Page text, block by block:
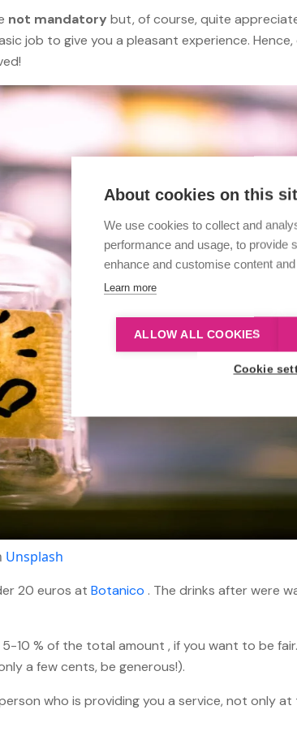
not mandatory but, of course, quite
job to give you a pleasant experience.
Unsplash
20 euros at Botanico . The drinks after were
10 % of the total amount , if you want to be
a few cents, be generous!).
who is providing you a service, not only
About cookies on this
We use cookies to collect and
performance and usage, to provide
enhance and customise content
Learn more
ALLOW ALL COOKIES
Cookie